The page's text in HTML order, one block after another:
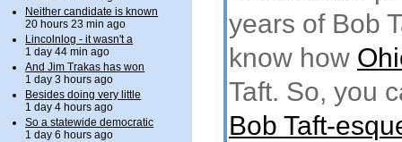
Neither candidate is known
20 hours 23 min ago
Lincolnlog - it wasn't a
1 day 44 min ago
And Jim Trakas has won
1 day 3 hours ago
Besides doing very little
1 day 4 hours ago
So a statewide democratic
1 day 6 hours ago
years of Bob
know how
Taft. So, you
Bob Taft-